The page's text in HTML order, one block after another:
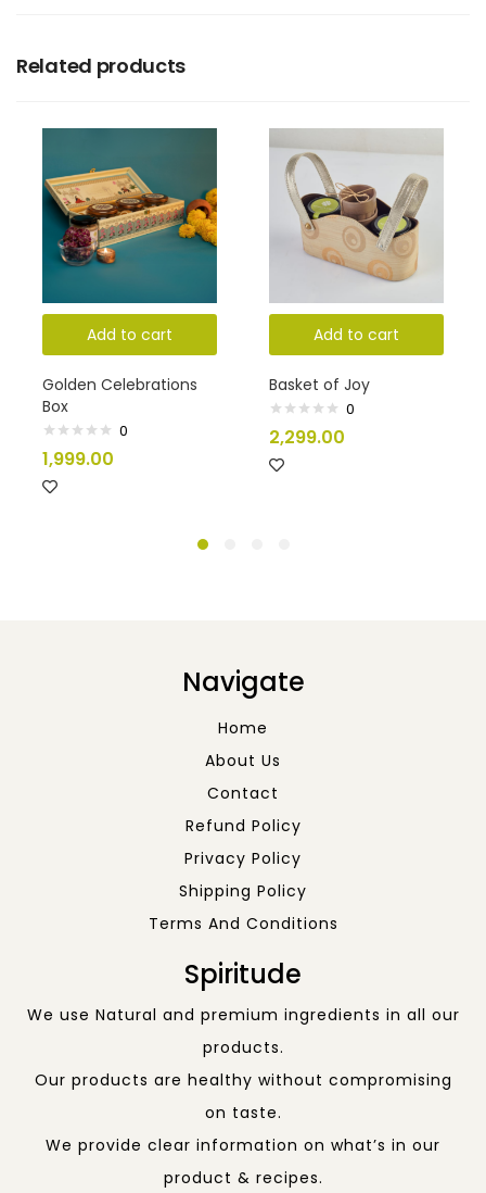
Related products
Add to cart
Golden Celebrations
Box
Rated
0
out
of
0
1,999.00
Add to cart
Basket of Joy
Rated
0
out
of
0
2,299.00
Navigate
Home
About Us
Contact
Refund Policy
Privacy Policy
Shipping Policy
Terms And Conditions
Spiritude
We use Natural and premium ingredients in all our
products.
Our products are healthy without compromising
on taste.
We provide clear information on what’s in our
product & recipes.